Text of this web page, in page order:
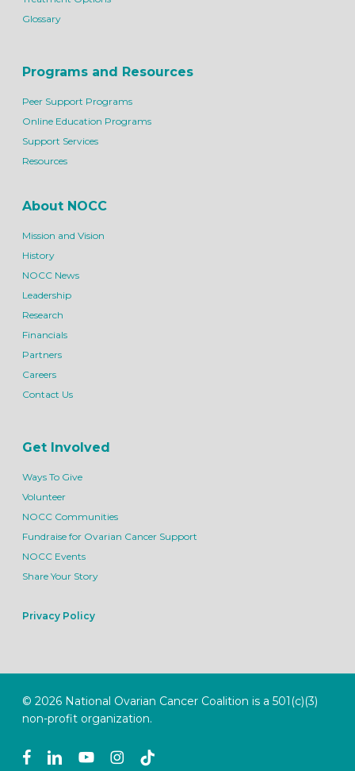
Glossary
Programs and Resources
Peer Support Programs
Online Education Programs
Support Services
Resources
About NOCC
Mission and Vision
History
NOCC News
Leadership
Research
Financials
Partners
Careers
Contact Us
Get Involved
Ways To Give
Volunteer
NOCC Communities
Fundraise for Ovarian Cancer Support
NOCC Events
Share Your Story
Privacy Policy
© 2026 National Ovarian Cancer Coalition is a 501(c)(3)
non-profit organization.
facebooklinkedinyoutubeinstagram
tiktok